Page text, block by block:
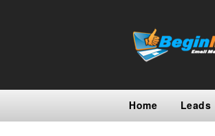
Home Leads